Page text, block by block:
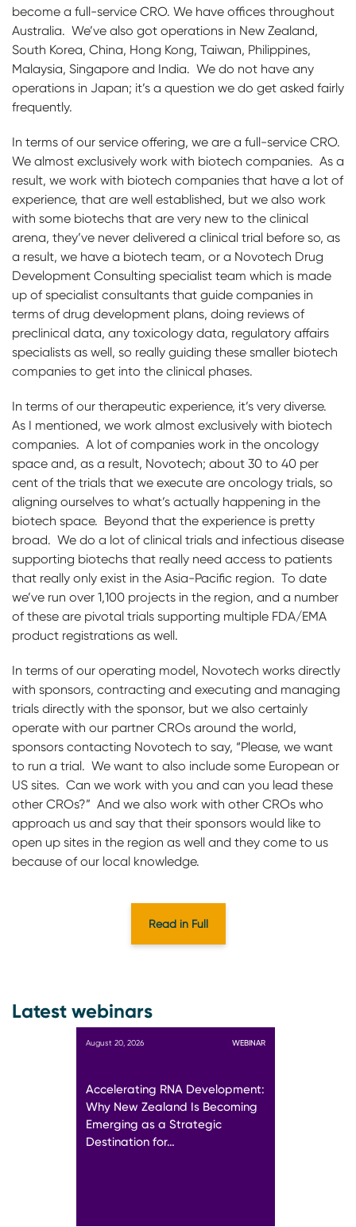
become a full-service CRO. We have offices throughout
Australia. We’ve also got operations in New Zealand,
South Korea, China, Hong Kong, Taiwan, Philippines,
Malaysia, Singapore and India. We do not have any
operations in Japan; it’s a question we do get asked fairly
frequently.
In terms of our service offering, we are a full-service CRO.
We almost exclusively work with biotech companies. As a
result, we work with biotech companies that have a lot of
experience, that are well established, but we also work
with some biotechs that are very new to the clinical
arena, they’ve never delivered a clinical trial before so, as
a result, we have a biotech team, or a Novotech Drug
Development Consulting specialist team which is made
up of specialist consultants that guide companies in
terms of drug development plans, doing reviews of
preclinical data, any toxicology data, regulatory affairs
specialists as well, so really guiding these smaller biotech
companies to get into the clinical phases.
In terms of our therapeutic experience, it’s very diverse.
As I mentioned, we work almost exclusively with biotech
companies. A lot of companies work in the oncology
space and, as a result, Novotech; about 30 to 40 per
cent of the trials that we execute are oncology trials, so
aligning ourselves to what’s actually happening in the
biotech space. Beyond that the experience is pretty
broad. We do a lot of clinical trials and infectious disease
supporting biotechs that really need access to patients
that really only exist in the Asia-Pacific region. To date
we’ve run over 1,100 projects in the region, and a number
of these are pivotal trials supporting multiple FDA/EMA
product registrations as well.
In terms of our operating model, Novotech works directly
with sponsors, contracting and executing and managing
trials directly with the sponsor, but we also certainly
operate with our partner CROs around the world,
sponsors contacting Novotech to say, “Please, we want
to run a trial. We want to also include some European or
US sites. Can we work with you and can you lead these
other CROs?” And we also work with other CROs who
approach us and say that their sponsors would like to
open up sites in the region as well and they come to us
because of our local knowledge.
Read in Full
Latest webinars
August 20, 2026 WEBINAR
Accelerating RNA Development:
Why New Zealand Is Becoming
Emerging as a Strategic
Destination for…